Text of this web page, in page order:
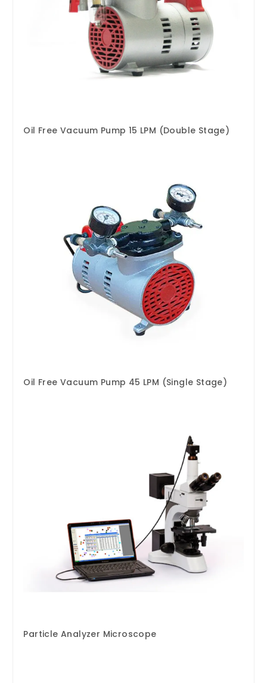
Oil Free Vacuum Pump 15 LPM (Double Stage)
Oil Free Vacuum Pump 45 LPM (Single Stage)
Particle Analyzer Microscope